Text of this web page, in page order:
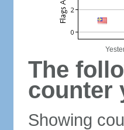
The
counter
Showing